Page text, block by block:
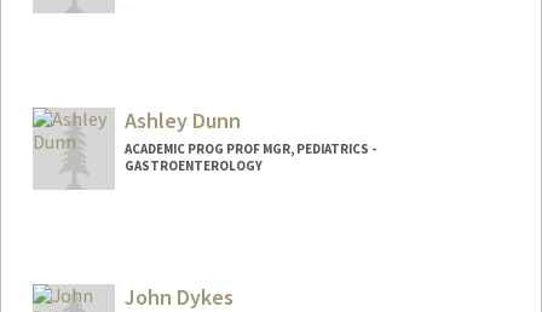
Ashley Dunn
ACADEMIC PROG PROF MGR, PEDIATRICS -
GASTROENTEROLOGY
John Dykes